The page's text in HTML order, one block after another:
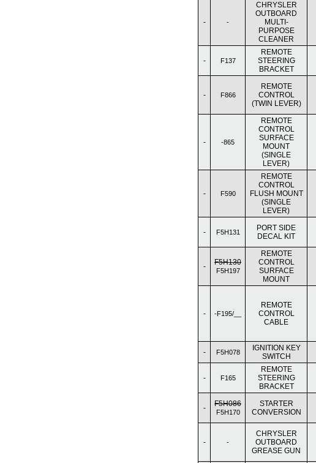
- -
CHRYSLER
OUTBOARD
MULTI-
PURPOSE
CLEANER
- F137
REMOTE
STEERING
BRACKET
- F866
REMOTE
CONTROL
(TWIN LEVER)
- -865
REMOTE
CONTROL
SURFACE
MOUNT
(SINGLE
LEVER)
- F590
REMOTE
CONTROL
FLUSH MOUNT
(SINGLE
LEVER)
- F5H131
PORT SIDE
DECAL KIT
- F5H130
F5H197
REMOTE
CONTROL
SURFACE
MOUNT
- -F195/__
REMOTE
CONTROL
CABLE
-
F5H078
IGNITION KEY
SWITCH
- F165
REMOTE
STEERING
BRACKET
- F5H086
F5H170
STARTER
CONVERSION
- -
CHRYSLER
OUTBOARD
GREASE GUN